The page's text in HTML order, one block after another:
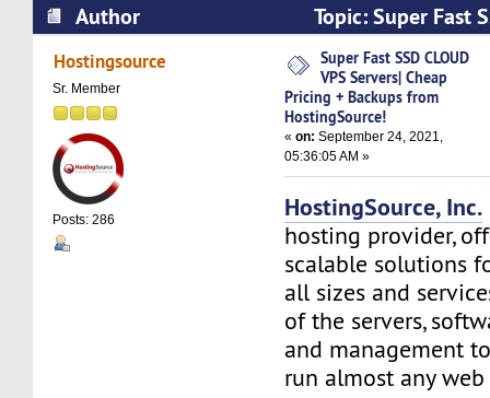
Author
Topic: Super Fast
Servers| Cheap Pricing + Backups from
times)
Hostingsource
Sr. Member
Posts: 286
Super Fast SSD CLOUD
VPS Servers| Cheap
Pricing + Backups from
HostingSource!
«on: September 24, 2021,
05:36:05 AM »
HostingSource, Inc.
hosting provider,
scalable solutions
all sizes and
of the servers,
and management
run almost any